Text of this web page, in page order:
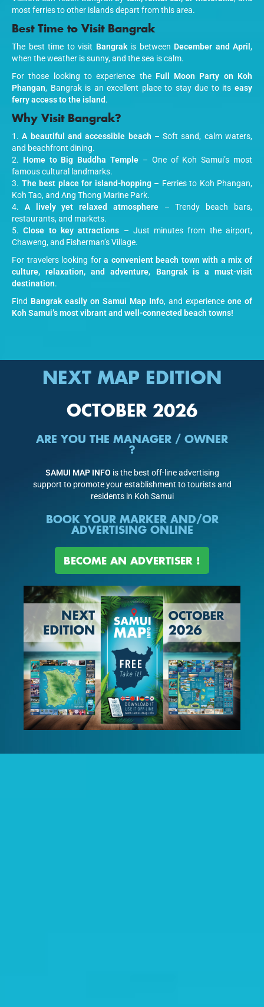
most ferries to other islands depart from this area.
Best Time to Visit Bangrak
The best time to visit Bangrakis between December and April ,
when the weather is sunny, and the sea is calm.
For those looking to experience the Full Moon Party on Koh
Phangan, Bangrak is an excellent place to stay due to its easy
ferry access to the island.
Why Visit Bangrak?
A beautiful and accessible beach – Soft sand, calm waters,
and beachfront dining.
Home to Big Buddha Temple – One of Koh Samui’s most
famous cultural landmarks.
The best place for island-hopping– Ferries to Koh Phangan,
Koh Tao, and Ang Thong Marine Park.
A lively yet relaxed atmosphere– Trendy beach bars,
restaurants, and markets.
Close to key attractions – Just minutes from the airport,
Chaweng, and Fisherman’s Village.
For travelers looking fora convenient beach town with a mix of
culture, relaxation, and adventure, Bangrak is a must-visit
destination.
Find Bangrak easily on Samui Map Info, and experience one of
Koh Samui’s most vibrant and well-connected beach towns!
NEXT MAP EDITION
OCTOBER 2026
ARE YOU THE MANAGER / OWNER
?
SAMUI MAP INFO is the best off-line advertising
support to promote your establishment to tourists and
residents in Koh Samui
BOOK YOUR MARKER AND/OR
ADVERTISING ONLINE
BECOME AN ADVERTISER !